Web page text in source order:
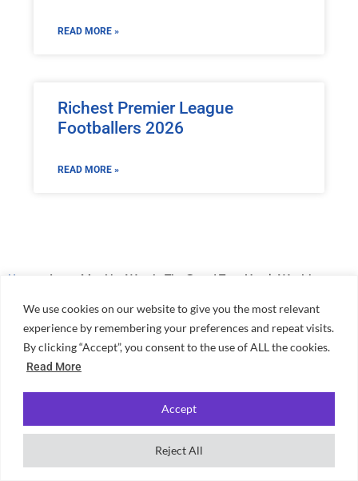
We use cookies on our website to give you the most relevant
experience by remembering your preferences and repeat visits.
By clicking “Accept”, you consent to the use of ALL the cookies.
Read More
Reject All
Accept
READ MORE »
Richest Premier League
Footballers 2026
READ MORE »
Home James May Net Worth: The Grand Tour Host’s Wealth
finding accommodation and making the most of student life across